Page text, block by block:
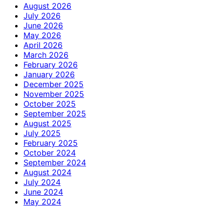
August 2026
July 2026
June 2026
May 2026
April 2026
March 2026
February 2026
January 2026
December 2025
November 2025
October 2025
September 2025
August 2025
July 2025
February 2025
October 2024
September 2024
August 2024
July 2024
June 2024
May 2024